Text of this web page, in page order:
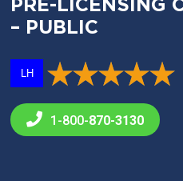
PRE-LICENSING
– PUBLIC
LH
1-800-870-3130